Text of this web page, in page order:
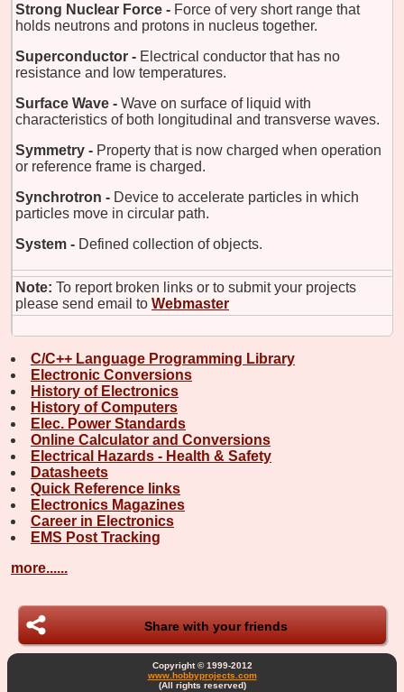
Strong Nuclear Force - Force of very short range that
holds neutrons and protons in nucleus together.
Superconductor - Electrical conductor that has no
resistance and low temperatures.
Surface Wave - Wave on surface of liquid with
characteristics of both longitudinal and transverse waves.
Symmetry - Property that is now charged when operation
or reference frame is charged.
Synchrotron - Device to accelerate particles in which
particles move in circular path.
System - Defined collection of objects.
Note: To report broken links or to submit your projects
please send email to Webmaster
C/C++ Language Programming Library
Electronic Conversions
History of Electronics
History of Computers
Elec. Power Standards
Online Calculator and Conversions
Electrical Hazards - Health & Safety
Datasheets
Quick Reference links
Electronics Magazines
Career in Electronics
EMS Post Tracking
more......
Share with your friends
Copyright © 1999-2012
www.hobbyprojects.com
(All rights reserved)